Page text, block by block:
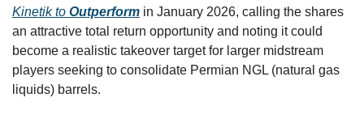
Kinetik to Outperform in January 2026, calling the shares
an attractive total return opportunity and noting it could
become a realistic takeover target for larger midstream
players seeking to consolidate Permian NGL (natural gas
liquids) barrels.